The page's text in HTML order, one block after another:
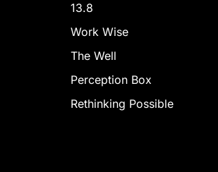
13.8
Work Wise
The Well
Perception Box
Rethinking Possible